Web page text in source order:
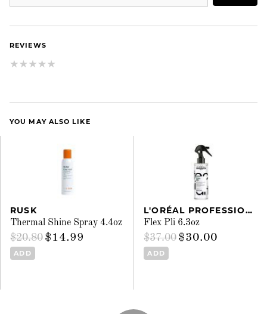
REVIEWS
YOU MAY ALSO LIKE
RUSK
Thermal Shine Spray 4.4oz
$20.80 $14.99
ADD
L'ORÉAL PROFESSIONNEL
Flex Pli 6.3oz
$37.00 $30.00
ADD